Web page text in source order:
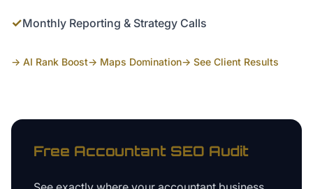
✓Monthly Reporting & Strategy Calls
→ AI Rank Boost→ Maps Domination→ See Client Results
Free Accountant SEO Audit